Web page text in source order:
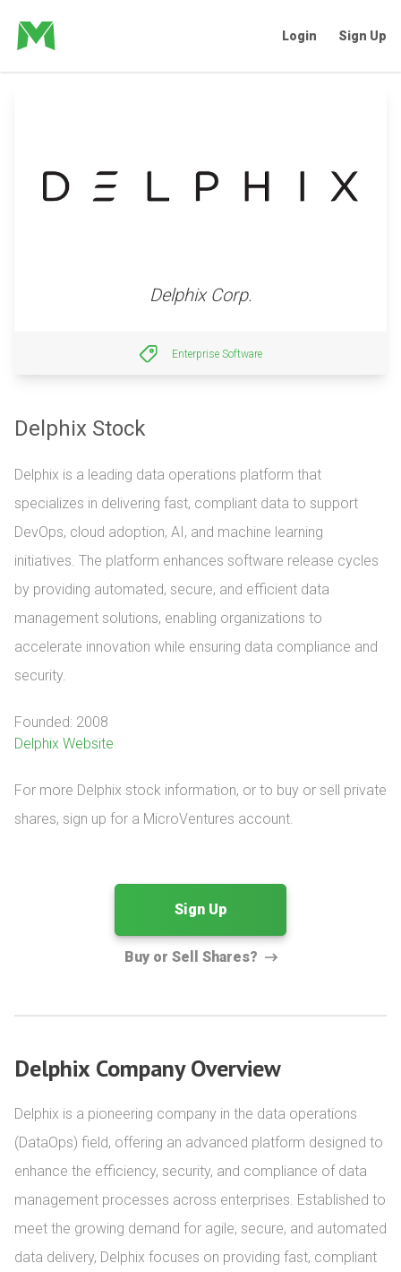
Login Sign Up
Delphix Corp.
Enterprise Software
Delphix Stock
Delphix is a leading data operations platform that
specializes in delivering fast, compliant data to support
DevOps, cloud adoption, AI, and machine learning
initiatives. The platform enhances software release cycles
by providing automated, secure, and efficient data
management solutions, enabling organizations to
accelerate innovation while ensuring data compliance and
security.
Founded: 2008
Delphix Website
For more Delphix stock information, or to buy or sell private
shares, sign up for a MicroVentures account.
Sign Up
Buy or Sell Shares?
Delphix Company Overview
Delphix is a pioneering company in the data operations
(DataOps) field, offering an advanced platform designed to
enhance the efficiency, security, and compliance of data
management processes across enterprises. Established to
meet the growing demand for agile, secure, and automated
data delivery, Delphix focuses on providing fast, compliant